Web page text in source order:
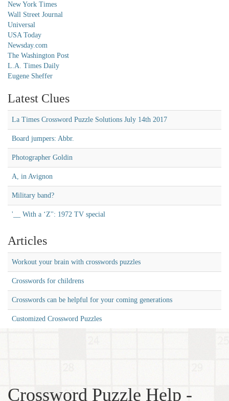
New York Times
Wall Street Journal
Universal
USA Today
Newsday.com
The Washington Post
L.A. Times Daily
Eugene Sheffer
Latest Clues
La Times Crossword Puzzle Solutions July 14th 2017
Board jumpers: Abbr.
Photographer Goldin
A, in Avignon
Military band?
'__ With a ‘Z'': 1972 TV special
Articles
Workout your brain with crosswords puzzles
Crosswords for childrens
Crosswords can be helpful for your coming generations
Customized Crossword Puzzles
Crossword Puzzle Help -